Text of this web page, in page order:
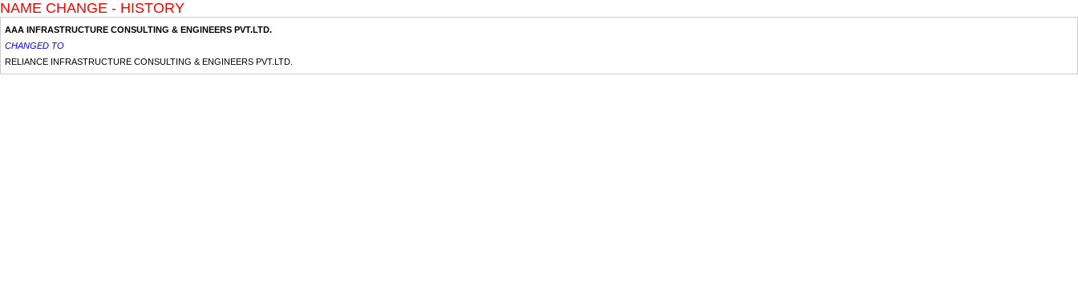
NAME CHANGE - HISTORY
AAA INFRASTRUCTURE CONSULTING & ENGINEERS PVT.LTD.
CHANGED TO
RELIANCE INFRASTRUCTURE CONSULTING & ENGINEERS PVT.LTD.